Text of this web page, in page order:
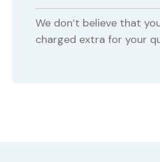
We don’t believe that
charged extra for your